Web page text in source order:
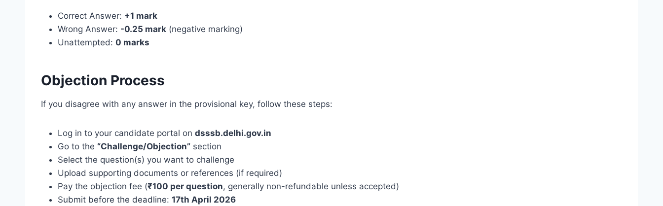
Correct Answer: +1 mark
Wrong Answer: -0.25 mark (negative marking)
Unattempted: 0 marks
Objection Process
If you disagree with any answer in the provisional key, follow these steps:
Log in to your candidate portal on dsssb.delhi.gov.in
Go to the “Challenge/Objection” section
Select the question(s) you want to challenge
Upload supporting documents or references (if required)
Pay the objection fee (₹100 per question, generally non-refundable unless accepted)
Submit before the deadline: 17th April 2026